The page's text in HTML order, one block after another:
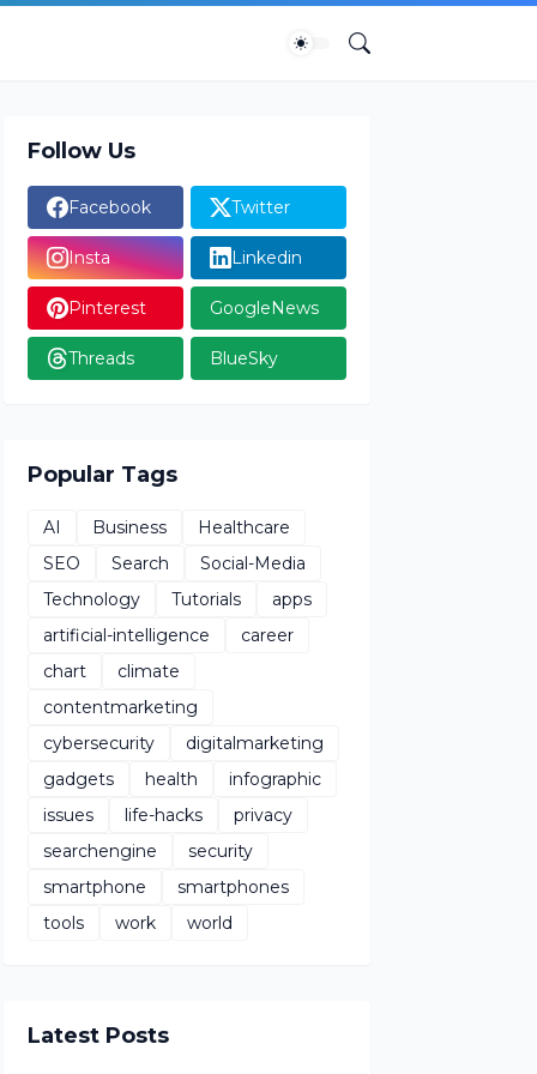
Follow Us
Facebook Twitter
Insta Linkedin
Pinterest GoogleNews
Threads BlueSky
Popular Tags
AI Business
Healthcare
SEO
Search
Social-Media
Technology
Tutorials
apps
artificial-intelligence
career
chart
climate
contentmarketing
cybersecurity
digitalmarketing
gadgets
health
infographic
issues
life-hacks
privacy
searchengine
security
smartphone
smartphones
tools
work world
Latest Posts